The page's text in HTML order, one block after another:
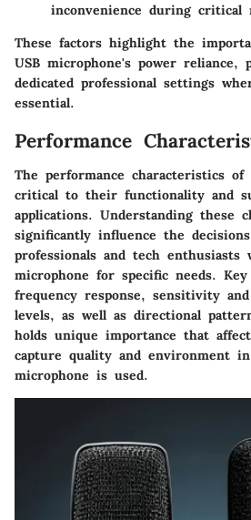
inconvenience during critical
These factors highlight the
USB microphone's power reliance,
dedicated professional settings
essential.
Performance
The performance characteristics of
critical to their functionality and
applications. Understanding these
significantly influence the
professionals and tech enthusiasts
microphone for specific needs.
frequency response, sensitivity
levels, as well as directional
holds unique importance that
capture quality and environment
microphone is used.